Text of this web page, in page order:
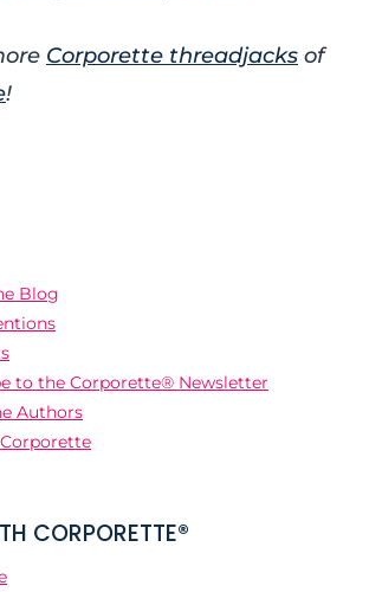
Corporette threadjacks of
!
Blog
to the Corporette® Newsletter
Authors
CORPORETTE®